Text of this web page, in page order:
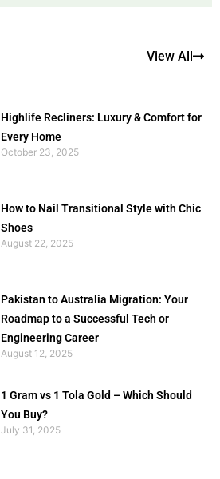
View All
Highlife Recliners: Luxury & Comfort for
Every Home
October 23, 2025
How to Nail Transitional Style with Chic
Shoes
August 22, 2025
Pakistan to Australia Migration: Your
Roadmap to a Successful Tech or
Engineering Career
August 12, 2025
1 Gram vs 1 Tola Gold – Which Should
You Buy?
July 31, 2025